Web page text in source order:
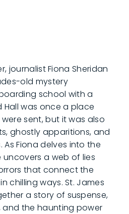
journalist Fiona Sheridan
old mystery
school with a
Hall was once a place
sent, but it was also
ghostly apparitions, and
Fiona delves into the
uncovers a web of lies
that connect the
chilling ways. St. James
a story of suspense,
the haunting power